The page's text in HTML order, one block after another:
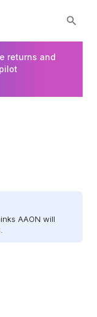
returns and
AAON will